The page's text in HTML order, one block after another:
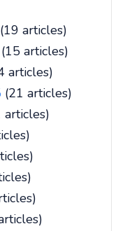
(19 articles)
(15 articles)
articles)
(21 articles)
articles)